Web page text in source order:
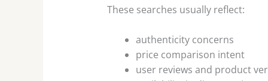
These searches usually reflect:
authenticity concerns
price comparison intent
user reviews and product